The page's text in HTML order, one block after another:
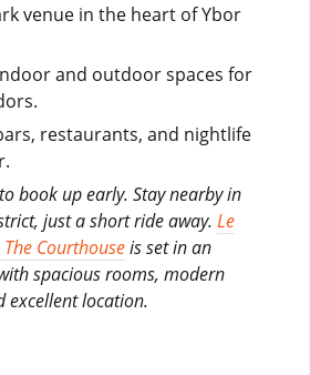
venue in the heart of Ybor
and outdoor spaces for
restaurants, and nightlife
book up early. Stay nearby in
just a short ride away. Le
Courthouseis set in an
spacious rooms, modern
excellent location.